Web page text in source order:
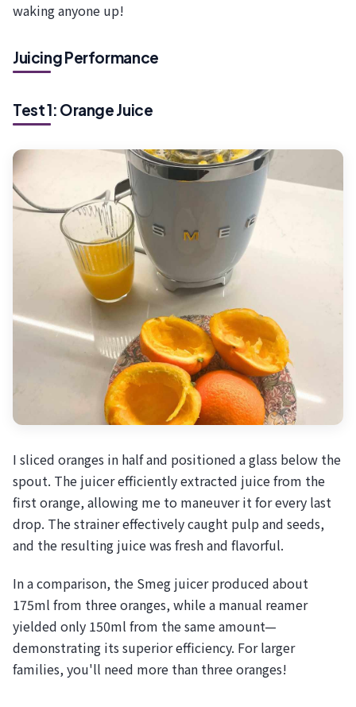
waking anyone up!
Juicing Performance
Test 1: Orange Juice
I sliced oranges in half and positioned a glass below the
spout. The juicer efficiently extracted juice from the
first orange, allowing me to maneuver it for every last
drop. The strainer effectively caught pulp and seeds,
and the resulting juice was fresh and flavorful.
In a comparison, the Smeg juicer produced about
175ml from three oranges, while a manual reamer
yielded only 150ml from the same amount—
demonstrating its superior efficiency. For larger
families, you'll need more than three oranges!